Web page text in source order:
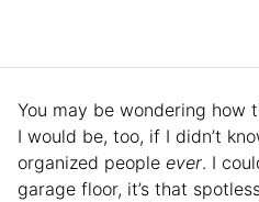
You may be wondering
I would be, too, if I didn’t
organized people ever. I
garage floor, it’s that